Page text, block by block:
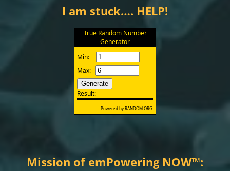
I am stuck…. HELP!
Mission of emPowering NOW™: